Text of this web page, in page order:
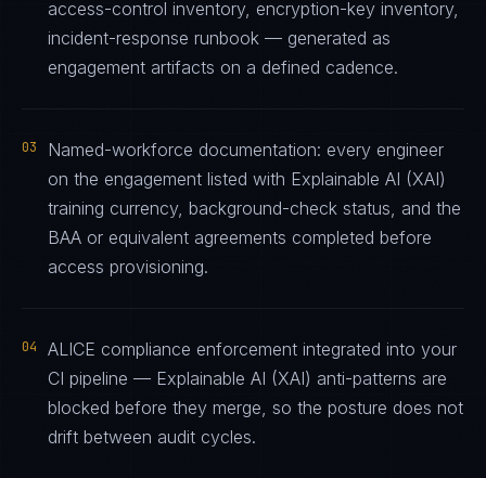
access-control inventory, encryption-key inventory,
incident-response runbook — generated as
engagement artifacts on a defined cadence.
03
Named-workforce documentation: every engineer
on the engagement listed with Explainable AI (XAI)
training currency, background-check status, and the
BAA or equivalent agreements completed before
access provisioning.
04
ALICE compliance enforcement integrated into your
CI pipeline — Explainable AI (XAI) anti-patterns are
blocked before they merge, so the posture does not
drift between audit cycles.